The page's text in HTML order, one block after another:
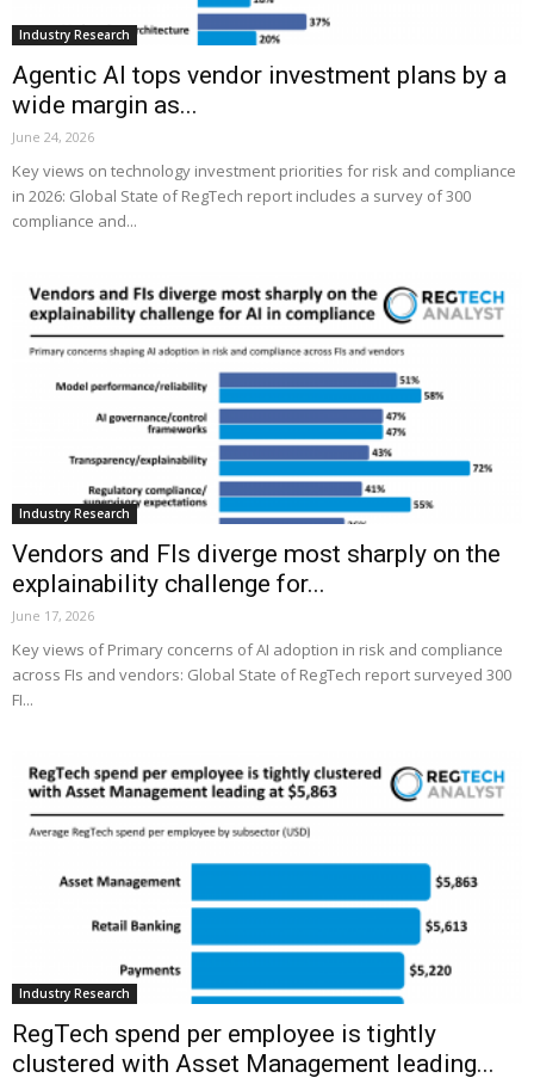
Industry Research
Agentic AI tops vendor investment plans by a
wide margin as...
June 24, 2026
Key views on technology investment priorities for risk and compliance
in 2026: Global State of RegTech report includes a survey of 300
compliance and...
Industry Research
Vendors and FIs diverge most sharply on the
explainability challenge for...
June 17, 2026
Key views of Primary concerns of AI adoption in risk and compliance
across FIs and vendors: Global State of RegTech report surveyed 300
FI...
Industry Research
RegTech spend per employee is tightly
clustered with Asset Management leading...